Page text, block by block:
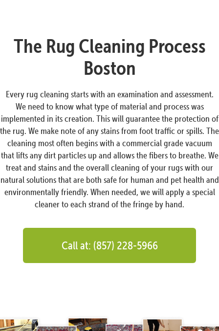
The Rug Cleaning Process
Boston
Every rug cleaning starts with an examination and assessment.
We need to know what type of material and process was
implemented in its creation. This will guarantee the protection of
the rug. We make note of any stains from foot traffic or spills. The
cleaning most often begins with a commercial grade vacuum
that lifts any dirt particles up and allows the fibers to breathe. We
treat and stains and the overall cleaning of your rugs with our
natural solutions that are both safe for human and pet health and
environmentally friendly. When needed, we will apply a special
cleaner to each strand of the fringe by hand.
Call at: (857) 228-5966